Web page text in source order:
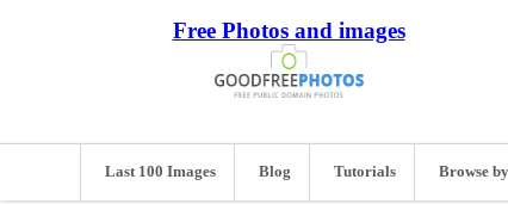
Free Photos and images
Last 100 Images Blog Tutorials Browse